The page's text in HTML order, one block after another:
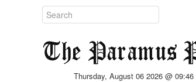
Thursday, August 06 2026 @ 09:46